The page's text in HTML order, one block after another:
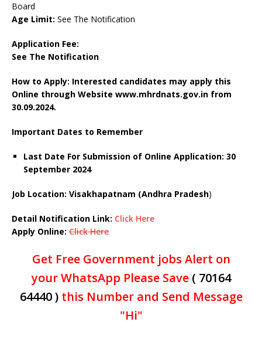
Board
Age Limit: See The Notification
Application Fee:
See The Notification
How to Apply: Interested candidates may apply this
Online through Website www.mhrdnats.gov.in from
30.09.2024.
Important Dates to Remember
Last Date For Submission of Online Application: 30
September 2024
Job Location: Visakhapatnam (Andhra Pradesh)
Detail Notification Link: Click Here
Apply Online: Click Here
Get Free Government jobs Alert on
your WhatsApp Please Save ( 70164
64440 )this Number and Send Message
"Hi"